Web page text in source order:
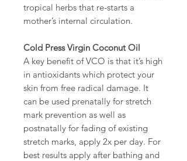
tropical herbs that re-starts a
mother’s internal circulation.
Cold Press Virgin Coconut Oil
A key benefit of VCO is that it’s high
in antioxidants which protect your
skin from free radical damage. It
can be used prenatally for stretch
mark prevention as well as
postnatally for fading of existing
stretch marks, apply 2x per day. For
best results apply after bathing and